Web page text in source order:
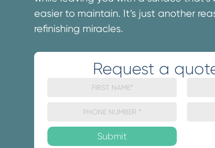
easier to maintain. It’s just another
refinishing miracles.
Request a